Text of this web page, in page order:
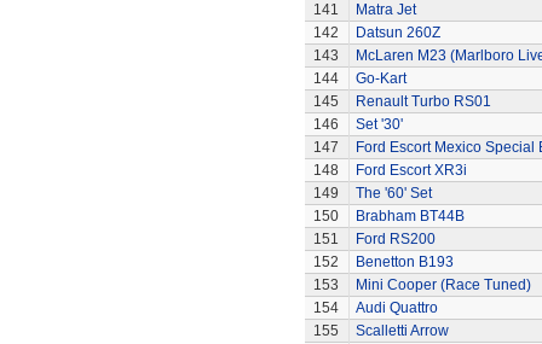
141
Matra Jet
142
Datsun 260Z
143
McLaren M23 (Marlboro
144
Go-Kart
145
Renault Turbo RS01
146
Set '30'
147
Ford Escort Mexico Special
148
Ford Escort XR3i
149
The '60' Set
150
Brabham BT44B
151
Ford RS200
152
Benetton B193
153
Mini Cooper (Race Tuned)
154
Audi Quattro
155
Scalletti Arrow